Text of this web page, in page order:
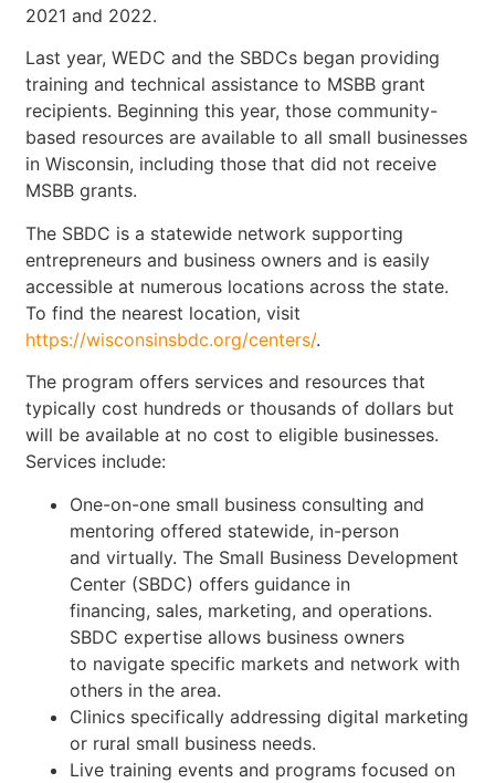
2021 and 2022.
Last year, WEDC and the SBDCs began providing
training and technical assistance to MSBB grant
recipients. Beginning this year, those community-
based resources are available to all small businesses
in Wisconsin, including those that did not receive
MSBB grants.
The SBDC is a statewide network supporting
entrepreneurs and business owners and is easily
accessible at numerous locations across the state.
To find the nearest location, visit
https://wisconsinsbdc.org/centers/.
The program offers services and resources that
typically cost hundreds or thousands of dollars but
will be available at no cost to eligible businesses.
Services include:
One-on-one small business consulting and
mentoring offered statewide, in-person
and virtually. The Small Business Development
Center (SBDC) offers guidance in
financing, sales, marketing, and operations.
SBDC expertise allows business owners
to navigate specific markets and network with
others in the area.
Clinics specifically addressing digital marketing
or rural small business needs.
Live training events and programs focused on